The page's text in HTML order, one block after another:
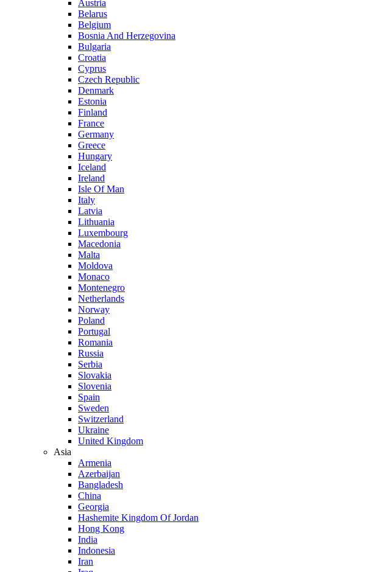
Austria
Belarus
Belgium
Bosnia And Herzegovina
Bulgaria
Croatia
Cyprus
Czech Republic
Denmark
Estonia
Finland
France
Germany
Greece
Hungary
Iceland
Ireland
Isle Of Man
Italy
Latvia
Lithuania
Luxembourg
Macedonia
Malta
Moldova
Monaco
Montenegro
Netherlands
Norway
Poland
Portugal
Romania
Russia
Serbia
Slovakia
Slovenia
Spain
Sweden
Switzerland
Ukraine
United Kingdom
Asia
Armenia
Azerbaijan
Bangladesh
China
Georgia
Hashemite Kingdom Of Jordan
Hong Kong
India
Indonesia
Iran